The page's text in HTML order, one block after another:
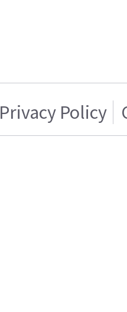
Privacy Policy